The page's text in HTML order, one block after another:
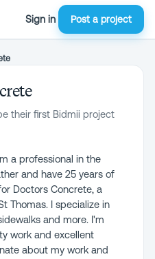
Sign in Post a project
their first Bidmii project
a professional in the
and have 25 years of
Doctors Concrete, a
Thomas. I specialize in
and more. I'm
work and excellent
about my work and